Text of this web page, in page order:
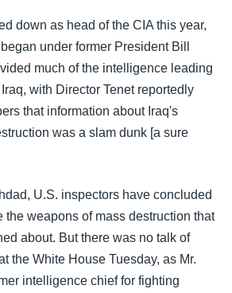
down as head of the CIA this year,
under former President Bill
much of the intelligence leading
with Director Tenet reportedly
that information about Iraq's
was a slam dunk [a sure
U.S. inspectors have concluded
the weapons of mass destruction that
about. But there was no talk of
the White House Tuesday, as Mr.
intelligence chief for fighting